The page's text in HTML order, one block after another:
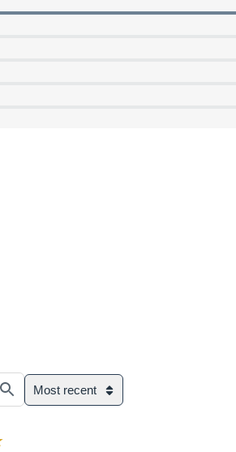
Most recent